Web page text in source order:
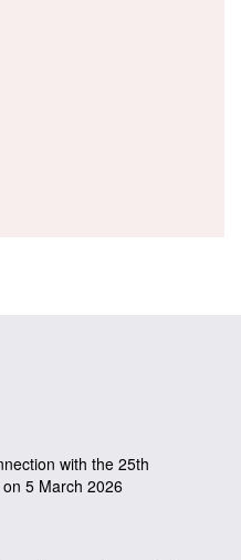
with the 25th
5 March 2026